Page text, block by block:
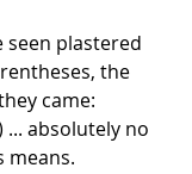
seen plastered
the
came:
... absolutely no
means.